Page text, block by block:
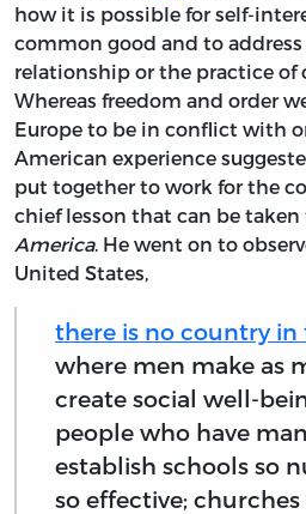
how it is possible for self-
common good and to
relationship or the practice of
Whereas freedom and order
Europe to be in conflict with
American experience
put together to work for the
chief lesson that can be taken
America. He went on to
United States,
there is no country
where men make as
create social well-
people who have
establish schools so
so effective;